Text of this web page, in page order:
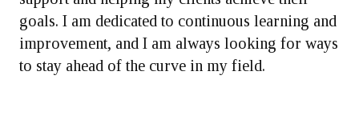
goals. I am dedicated to continuous learning and
improvement, and I am always looking for ways
to stay ahead of the curve in my field.